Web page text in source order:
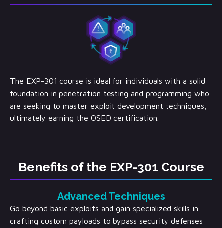
The EXP-301 course is ideal for individuals with a solid
foundation in penetration testing and programming who
are seeking to master exploit development techniques,
ultimately earning the OSED certification.
Benefits of the EXP-301 Course
Advanced Techniques
Go beyond basic exploits and gain specialized skills in
crafting custom payloads to bypass security defenses